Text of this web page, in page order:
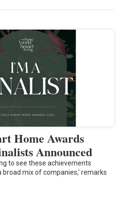
Home Awards
Announced
to see these achievements
broad mix of companies,' remarks